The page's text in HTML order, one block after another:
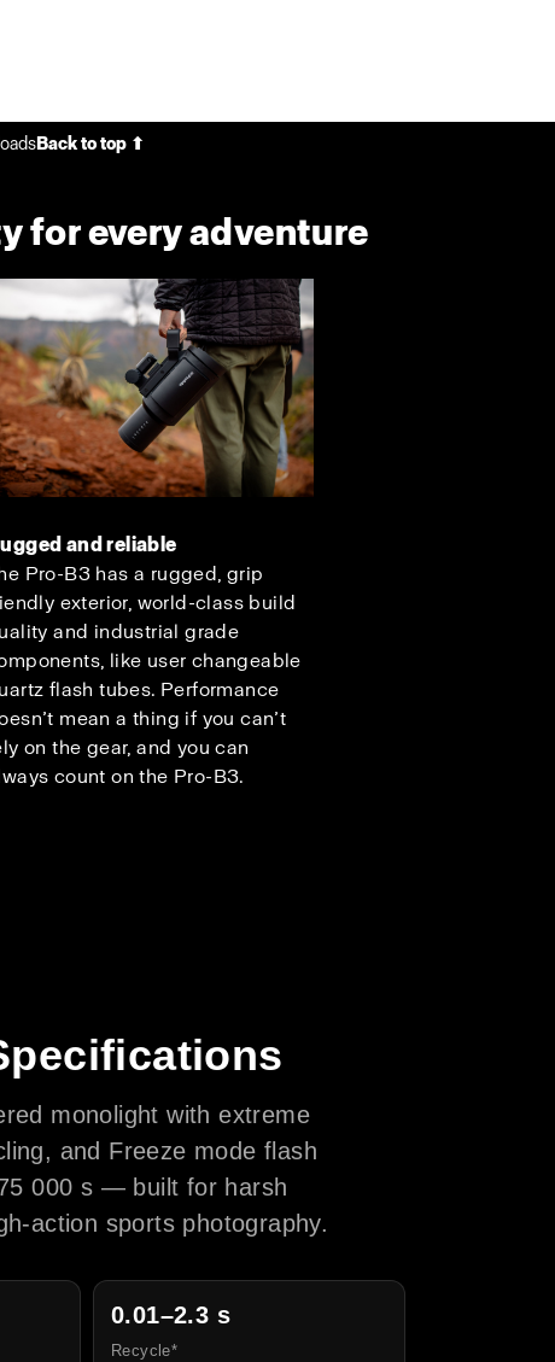
Back to top ⬆
for every adventure
and reliable
Pro-B3 has a rugged, grip
exterior, world-class build
and industrial grade
like user changeable
flash tubes. Performance
mean a thing if you can’t
on the gear, and you can
count on the Pro-B3.
monolight with extreme
and Freeze mode flash
000 s — built for harsh
action sports photography.
0.01–2.3 s
Recycle*